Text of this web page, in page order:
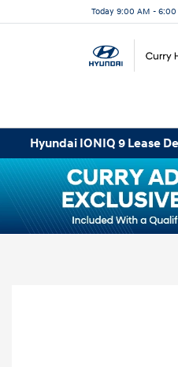
Today 9:00 AM - 6:00
Hyundai IONIQ 9 Lease